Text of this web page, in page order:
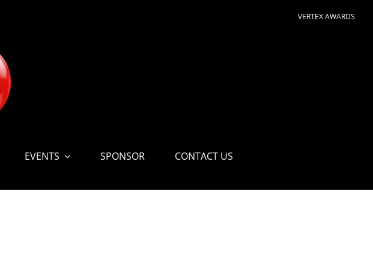
VERTEX AWARDS
EVENTS SPONSOR CONTACT US